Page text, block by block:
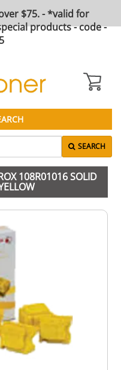
$75. - *valid for
products - code -
SEARCH
108R01016 SOLID